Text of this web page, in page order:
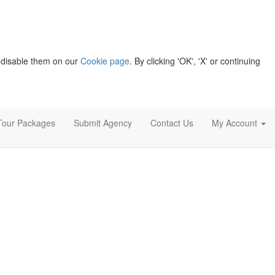
them on ourCookie page. By clicking 'OK', 'X' or continuing
Packages Submit Agency Contact Us My Account